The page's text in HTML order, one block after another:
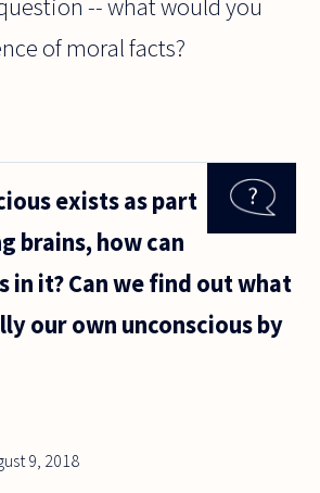
of moral facts?
exists as part
brains, how can
in it? Can we find out what
our own unconscious by
9, 2018